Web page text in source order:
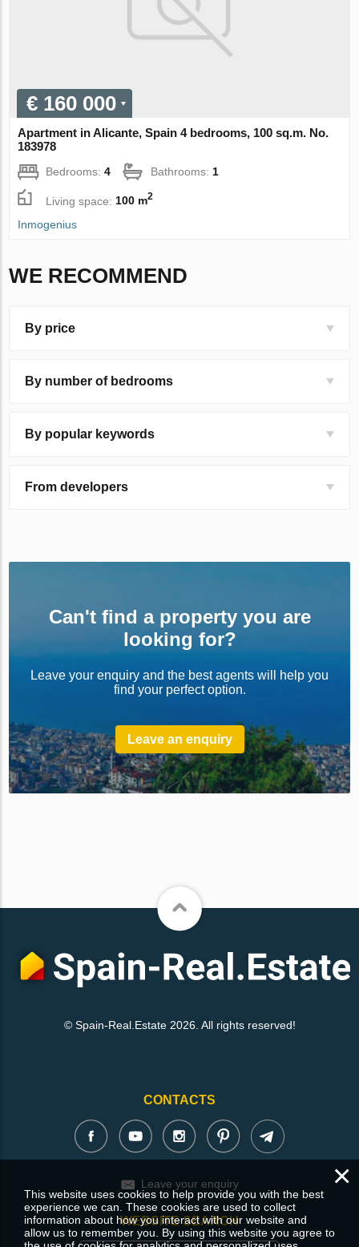
€ 160 000
Apartment in Alicante, Spain 4 bedrooms, 100 sq.m. No.
183978
Bedrooms:4 Bathrooms: 1
Living space:100 m2
Inmogenius
WE RECOMMEND
By price
By number of bedrooms
By popular keywords
From developers
Can't find a property you are
looking for?
Leave your enquiry and the best agents will help you
find your perfect option.
Leave an enquiry
© Spain-Real.Estate 2026. All rights reserved!
CONTACTS
Leave your enquiry
WEBSITE SEARCH
×
This website uses cookies to help provide you with the best
experience we can. These cookies are used to collect
information about how you interact with our website and
allow us to remember you. By using this website you agree to